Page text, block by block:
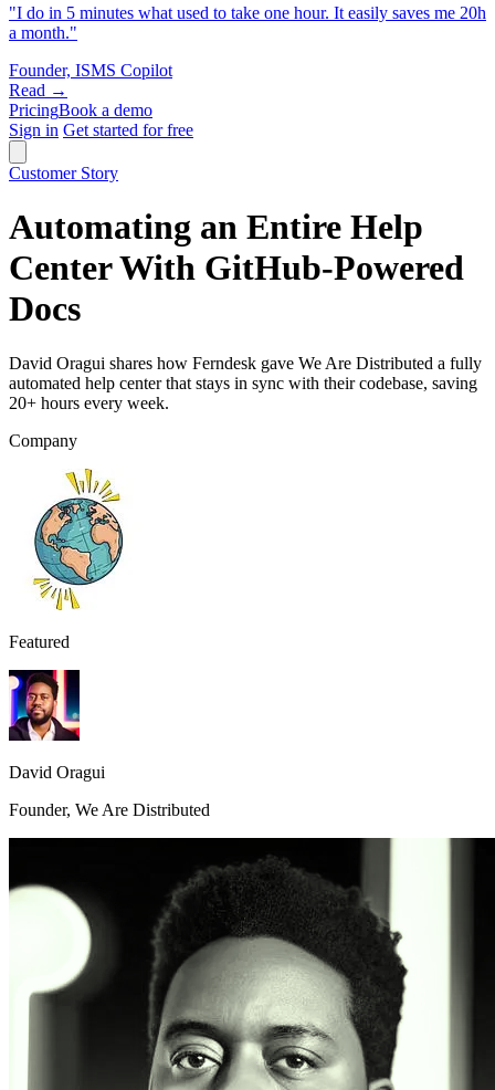
"I do in 5 minutes what used to take one hour. It easily saves me 20h
a month."
Founder, ISMS Copilot
Read →
PricingBook a demo
Sign in Get started for free
Customer Story
Automating an Entire Help
Center With GitHub-Powered
Docs
David Oragui shares how Ferndesk gave We Are Distributed a fully
automated help center that stays in sync with their codebase, saving
20+ hours every week.
Company
Featured
David Oragui
Founder, We Are Distributed